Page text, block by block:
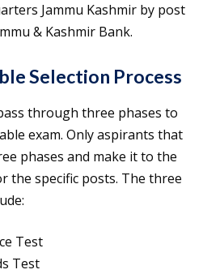
Jammu Kashmir by post
& Kashmir Bank.
Selection Process
through three phases to
exam. Only aspirants that
phases and make it to the
the specific posts. The three
Test
Test